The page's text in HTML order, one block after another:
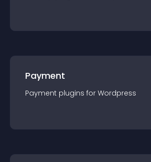
Payment
Payment plugins for Wordpress